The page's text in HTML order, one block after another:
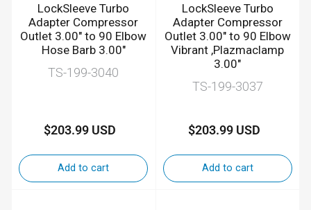
LockSleeve Turbo
Adapter Compressor
Outlet 3.00" to 90 Elbow
Hose Barb 3.00"
TS-199-3040
Regular
$203.99 USD
Add to cart
LockSleeve Turbo
Adapter Compressor
Outlet 3.00" to 90 Elbow
Vibrant ,Plazmaclamp
3.00"
TS-199-3037
Regular
$203.99 USD
Add to cart